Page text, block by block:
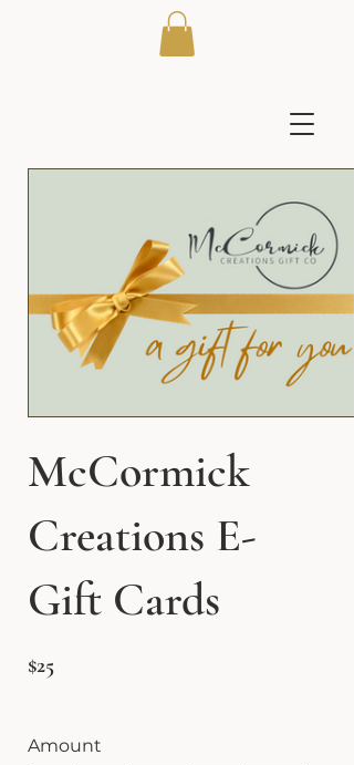
McCormick
Creations E-
Gift Cards
$25
Amount